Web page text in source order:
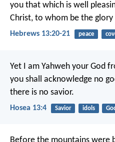
you that which is well
Christ, to whom be the
Hebrews 13:20-21 peace
Yet I am Yahweh your God
you shall acknowledge no
there is no savior.
Hosea 13:4 Savior idols